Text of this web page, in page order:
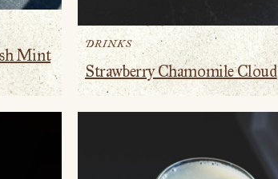
Mint
DRINKS
Strawberry Chamomile Cloud